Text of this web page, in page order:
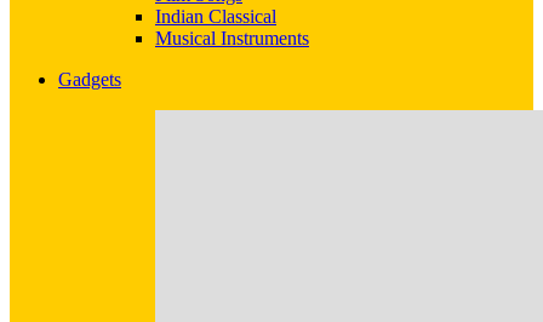
Indian Classical
Musical Instruments
Gadgets